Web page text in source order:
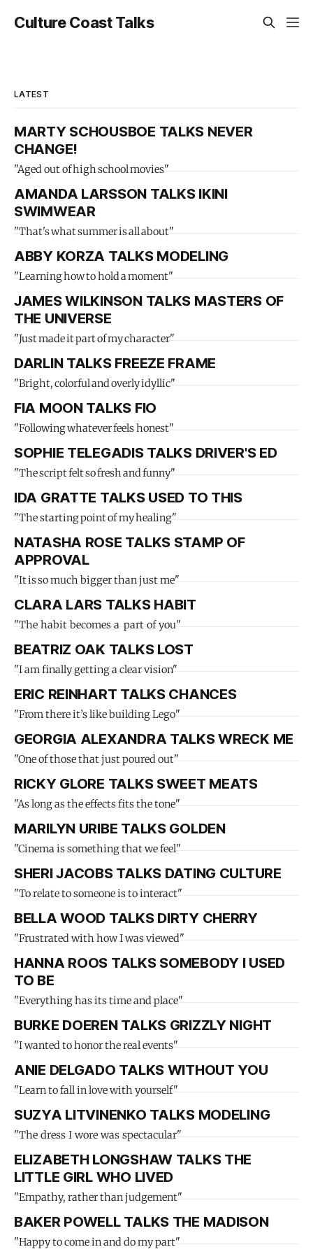
Culture Coast Talks
LATEST
MARTY SCHOUSBOE TALKS NEVER
CHANGE!
"Aged out of high school movies"
AMANDA LARSSON TALKS IKINI
SWIMWEAR
"That's what summer is all about"
ABBY KORZA TALKS MODELING
"Learning how to hold a moment"
JAMES WILKINSON TALKS MASTERS OF
THE UNIVERSE
"Just made it part of my character"
DARLIN TALKS FREEZE FRAME
"Bright, colorful and overly idyllic"
FIA MOON TALKS FIO
"Following whatever feels honest"
SOPHIE TELEGADIS TALKS DRIVER'S ED
"The script felt so fresh and funny"
IDA GRATTE TALKS USED TO THIS
"The starting point of my healing"
NATASHA ROSE TALKS STAMP OF
APPROVAL
"It is so much bigger than just me"
CLARA LARS TALKS HABIT
"The habit becomes a part of you"
BEATRIZ OAK TALKS LOST
"I am finally getting a clear vision"
ERIC REINHART TALKS CHANCES
"From there it’s like building Lego"
GEORGIA ALEXANDRA TALKS WRECK ME
"One of those that just poured out"
RICKY GLORE TALKS SWEET MEATS
"As long as the effects fits the tone"
MARILYN URIBE TALKS GOLDEN
"Cinema is something that we feel"
SHERI JACOBS TALKS DATING CULTURE
"To relate to someone is to interact"
BELLA WOOD TALKS DIRTY CHERRY
"Frustrated with how I was viewed"
HANNA ROOS TALKS SOMEBODY I USED
TO BE
"Everything has its time and place"
BURKE DOEREN TALKS GRIZZLY NIGHT
"I wanted to honor the real events"
ANIE DELGADO TALKS WITHOUT YOU
"Learn to fall in love with yourself"
SUZYA LITVINENKO TALKS MODELING
"The dress I wore was spectacular"
ELIZABETH LONGSHAW TALKS THE
LITTLE GIRL WHO LIVED
"Empathy, rather than judgement"
BAKER POWELL TALKS THE MADISON
"Happy to come in and do my part"